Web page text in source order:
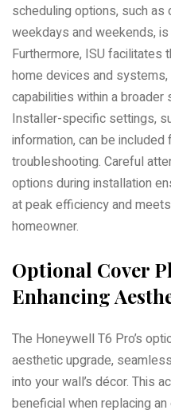
scheduling options, such
weekdays and weekends,
Furthermore, ISU facilitates
home devices and systems,
capabilities within a
Installer-specific settings,
information, can be
troubleshooting. Careful
options during installation
at peak efficiency and
homeowner.
Optional Cover
Enhancing
The Honeywell T6 Pro’s
aesthetic upgrade,
into your wall’s décor. This
beneficial when replacing